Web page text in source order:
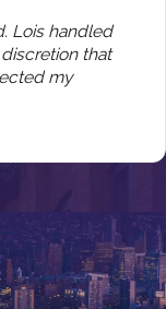
Lois handled
that
my